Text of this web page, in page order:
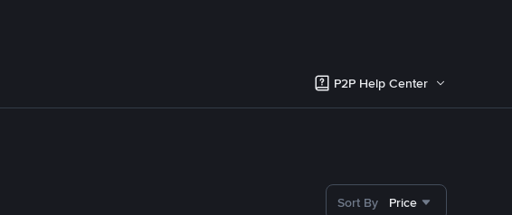
P2P Help Center
Sort By Price